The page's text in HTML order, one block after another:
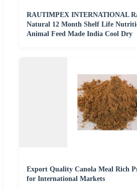
RAUTIMPEX INTERNATIONAL
Natural 12 Month Shelf Life
Animal Feed Made India Cool Dry
Export Quality Canola Meal Rich
for International Markets